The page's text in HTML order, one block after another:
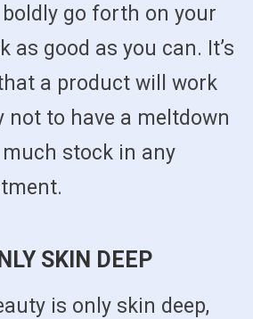
go forth on your
as good as you can. It’s
a product will work
not to have a meltdown
stock in any
SKIN DEEP
is only skin deep,